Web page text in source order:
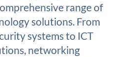
range of
solutions. From
systems to ICT
networking